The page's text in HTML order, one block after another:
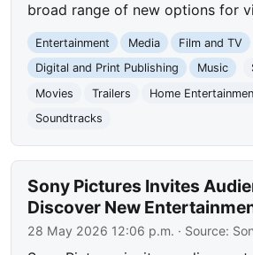
broad range of new options for
Entertainment Media
Film and TV
Digital and Print Publishing
Music
Movies
Trailers Home
Soundtracks
Sony Pictures Invites
Discover New
28 May 2026 12:06 p.m. · Source: